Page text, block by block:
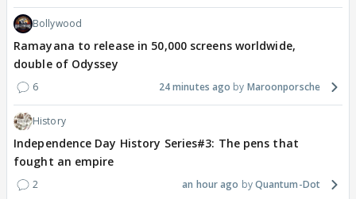
Bollywood
Ramayana to release in 50,000 screens worldwide,
double of Odyssey
6 24 minutes ago Maroonporsche
History
Independence Day History Series#3: The pens that
fought an empire
2 an hour ago Quantum-Dot